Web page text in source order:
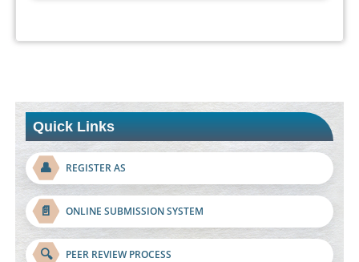
Quick Links
👤 REGISTER AS
📄 ONLINE SUBMISSION SYSTEM
🔍 PEER REVIEW PROCESS